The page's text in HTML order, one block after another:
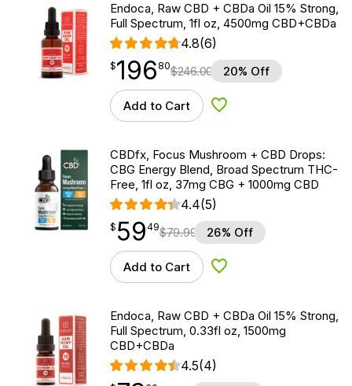
Endoca, Raw CBD + CBDa Oil 15% Strong,
Full Spectrum, 1fl oz, 4500mg CBD+CBDa
4.8(6)
$196.80
$196
point 80$246.00 20% Off
Add to Cart Add to Wishlist
CBDfx, Focus Mushroom + CBD Drops:
CBG Energy Blend, Broad Spectrum THC-
Free, 1fl oz, 37mg CBG + 1000mg CBD
4.4(5)
$59.49
$ 59
point 49$79.99 26% Off
Add to Cart Add to Wishlist
Endoca, Raw CBD + CBDa Oil 15% Strong,
Full Spectrum, 0.33fl oz, 1500mg
CBD+CBDa
4.5(4)